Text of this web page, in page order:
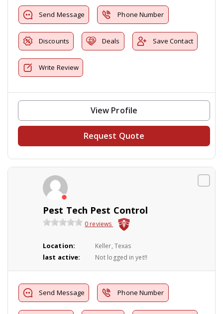
Send Message Phone Number
Discounts Deals Save Contact
Write Review
View Profile
Request Quote
Pest Tech Pest Control
0 reviews
Location: Keller, Texas
last active: Not logged in yet!!
Send Message Phone Number